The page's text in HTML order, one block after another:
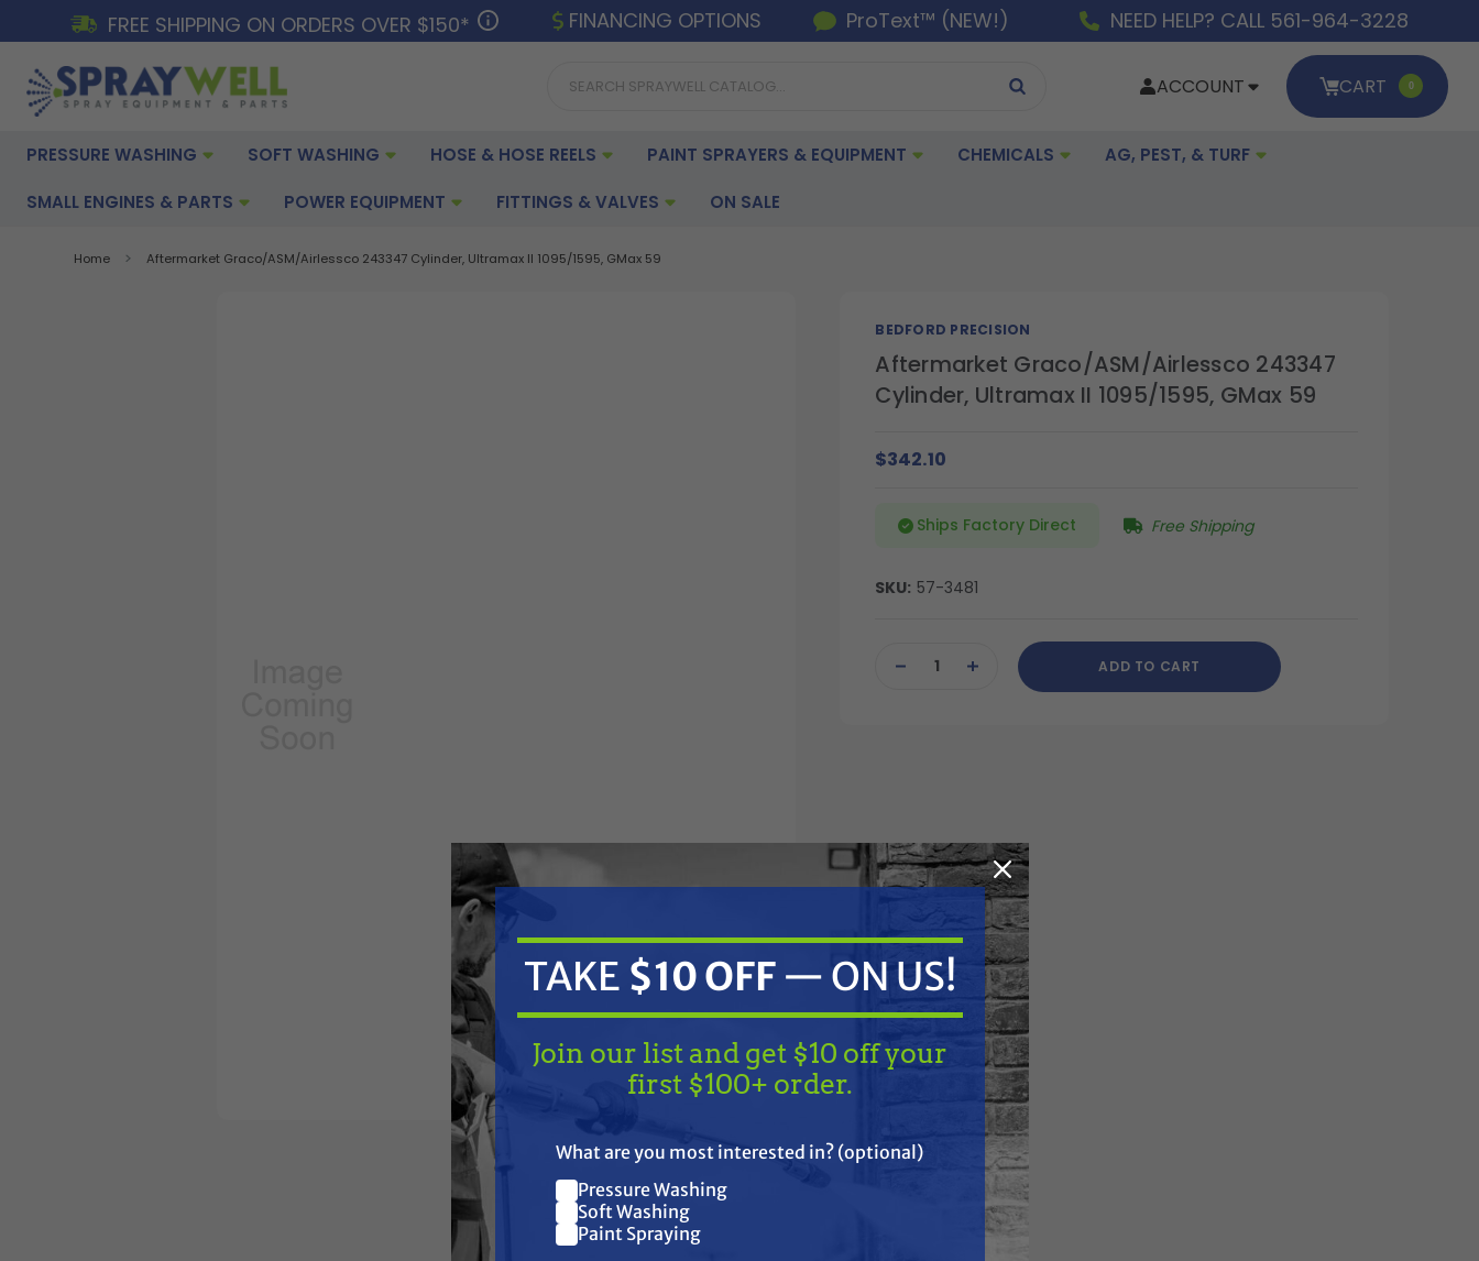
FREE SHIPPING ON ORDERS OVER $150* FINANCING OPTIONS ProText™ (NEW!) NEED HELP? CALL 561-964-3228
ACCOUNT CART 0
PRESSURE WASHING SOFT WASHING HOSE & HOSE REELS PAINT SPRAYERS & EQUIPMENT CHEMICALS AG, PEST, & TURF
SMALL ENGINES & PARTS POWER EQUIPMENT FITTINGS & VALVES ON SALE
Home Aftermarket Graco/ASM/Airlessco 243347 Cylinder, Ultramax II 1095/1595, GMax 59
BEDFORD PRECISION
Aftermarket Graco/ASM/Airlessco 243347
Cylinder, Ultramax II 1095/1595, GMax 59
$342.10
Ships Factory Direct Free Shipping
SKU: 57-3481
Stock:DECREASEINCREASE
QUANTITY
ADD TO CART
TAKE
Join our list and get $10 off
your first $100+ order.
TAKE $10 OFF— ON US!
Join our list and get $10 off your
first $100+ order.
What are you most interested in? (optional)
Pressure Washing
Soft Washing
Paint Spraying